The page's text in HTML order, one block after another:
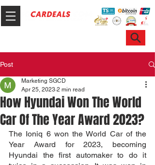
Post
How Hyundai Won The World
Car Of The Year Award 2023?
Marketing SGCD
Apr 25, 2023 2 min read
The Ioniq 6 won the World Car of the
Year Award for 2023, becoming
Hyundai the first automaker to do it